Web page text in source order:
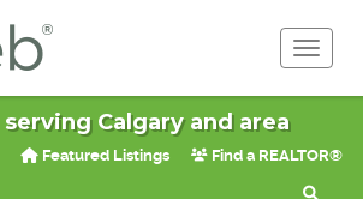
serving Calgary and area
Featured Listings Find a REALTOR®